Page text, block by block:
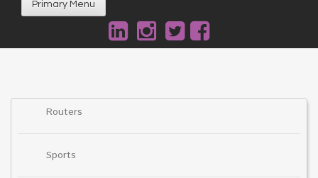
Primary Menu
Routers
Sports